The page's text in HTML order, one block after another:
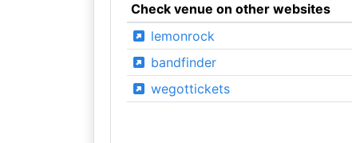
Check venue on other websites
lemonrock
bandfinder
wegottickets